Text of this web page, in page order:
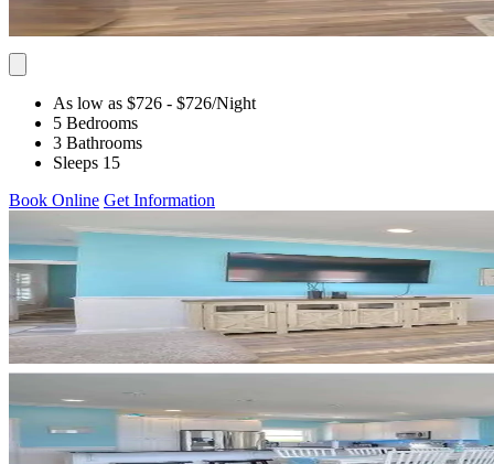
As low as $726 - $726/Night
5 Bedrooms
3 Bathrooms
Sleeps 15
Book Online Get Information